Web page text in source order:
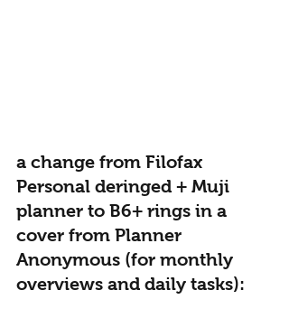
a change from Filofax
Personal deringed + Muji
planner to B6+ rings in a
cover from Planner
Anonymous (for monthly
overviews and daily tasks):